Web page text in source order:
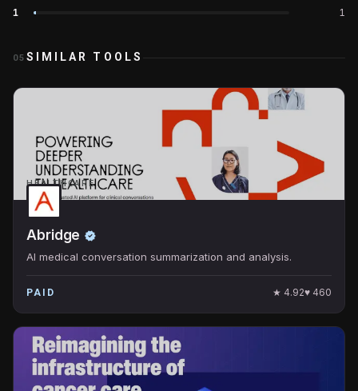
1
1
05 SIMILAR TOOLS
HEALTHCARE
Abridge
AI medical conversation summarization and analysis.
PAID ★ 4.92♥ 460